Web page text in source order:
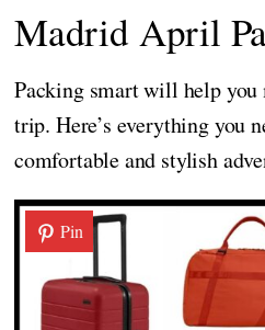
Madrid April
Packing smart will help you
trip. Here’s everything you
comfortable and stylish
Pin